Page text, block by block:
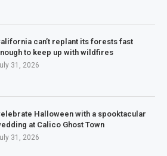
can’t replant its forests fast
to keep up with wildfires
31, 2026
Halloween with a spooktacular
at Calico Ghost Town
31, 2026